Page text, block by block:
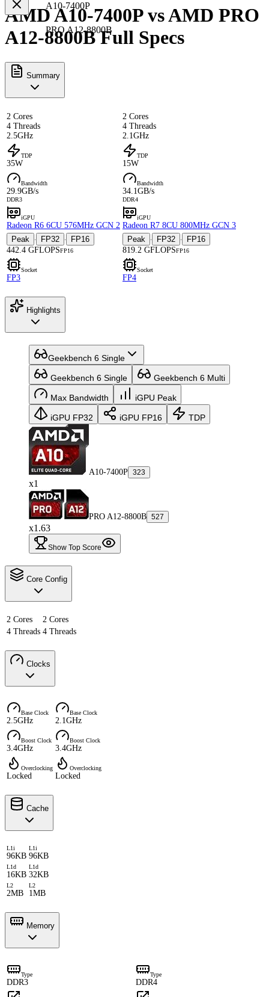
A10-7400P
PRO A12-8800B
AMD A10-7400P vs AMD PRO
A12-8800B Full Specs
Summary
2 Cores
4 Threads
2.5GHz
2 Cores
4 Threads
2.1GHz
TDP
35W
TDP
15W
Bandwidth
29.9GB/s
DDR3
Bandwidth
34.1GB/s
DDR4
iGPU
Radeon R6 6CU 576MHz GCN 2
iGPU
Radeon R7 8CU 800MHz GCN 3
Peak
· FP32 ·
FP16
442.4 GFLOPSFP16
Peak · FP32 ·
FP16
819.2 GFLOPSFP16
Socket
FP3
Socket
FP4
Highlights
Geekbench 6 Single
Geekbench 6 Single Geekbench 6 Multi
Max Bandwidth iGPU Peak
iGPU FP32 iGPU FP16 TDP
A10-7400P 323
x1
PRO A12-8800B 527
x1.63
Show Top Score
Core Config
2 Cores
2 Cores
4 Threads 4 Threads
Clocks
Base Clock
2.5GHz
Base Clock
2.1GHz
Boost Clock
3.4GHz
Boost Clock
3.4GHz
Overclocking
Locked
Overclocking
Locked
Cache
L1i
96KB
L1i
96KB
L1d
16KB
L1d
32KB
L2
2MB
L2
1MB
Memory
Type
DDR3
Type
DDR4